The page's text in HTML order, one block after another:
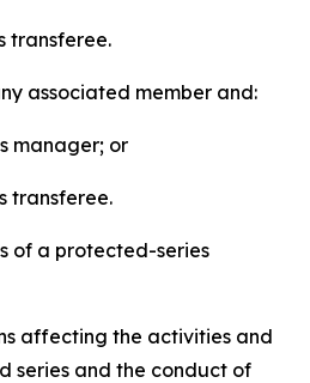
transferee.
associated member and:
manager; or
transferee.
of a protected-series
affecting the activities and
series and the conduct of